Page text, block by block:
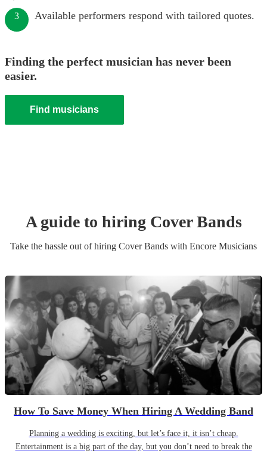
3 Available performers respond with tailored quotes.
Finding the perfect musician has never been
easier.
Find musicians
A guide to hiring Cover Bands
Take the hassle out of hiring Cover Bands with Encore Musicians
How To Save Money When Hiring A Wedding Band
Planning a wedding is exciting, but let’s face it, it isn’t cheap.
Entertainment is a big part of the day, but you don’t need to break the